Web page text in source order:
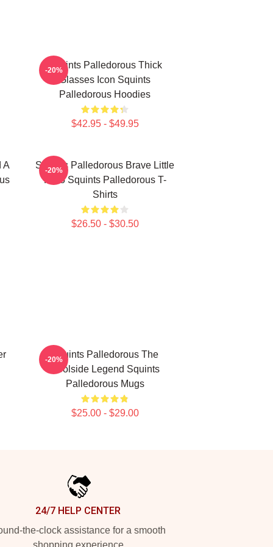
Squints Palledorous Thick
Glasses Icon Squints
Palledorous Hoodies
$42.95 - $49.95
-20%
A
Squints Palledorous Brave Little
Hero Squints Palledorous T-
Shirts
$26.50 - $30.50
-20%
Squints Palledorous The
Poolside Legend Squints
Palledorous Mugs
$25.00 - $29.00
-20%
24/7 HELP CENTER
the-clock assistance for a smooth
shopping experience